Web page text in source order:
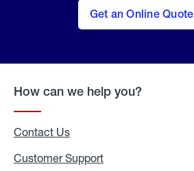
Get an Online Quote
to Get
an
Online
How can we help you?
Contact Us
Customer Support